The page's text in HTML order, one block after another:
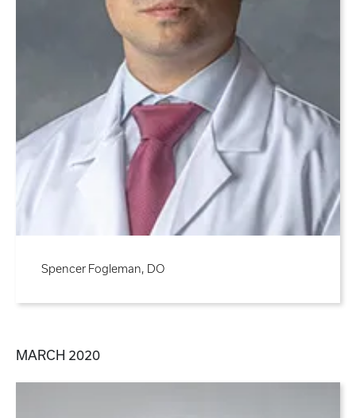
Spencer Fogleman, DO
MARCH 2020